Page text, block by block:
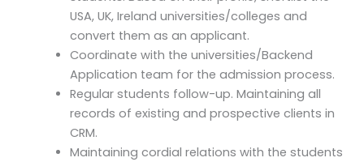
USA, UK, Ireland universities/colleges and
convert them as an applicant.
Coordinate with the universities/Backend
Application team for the admission process.
Regular students follow-up. Maintaining all
records of existing and prospective clients in
CRM.
Maintaining cordial relations with the students